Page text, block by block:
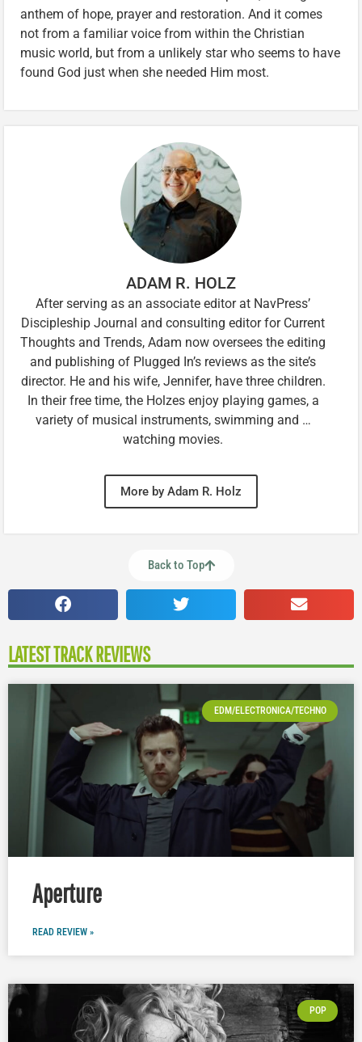
anthem of hope, prayer and restoration. And it comes
not from a familiar voice from within the Christian
music world, but from a unlikely star who seems to have
found God just when she needed Him most.
ADAM R. HOLZ
After serving as an associate editor at NavPress’
Discipleship Journal and consulting editor for Current
Thoughts and Trends, Adam now oversees the editing
and publishing of Plugged In’s reviews as the site’s
director. He and his wife, Jennifer, have three children.
In their free time, the Holzes enjoy playing games, a
variety of musical instruments, swimming and …
watching movies.
More by Adam R. Holz
Back to Top
LATEST TRACK REVIEWS
EDM/ELECTRONICA/TECHNO
Aperture
READ REVIEW »
POP